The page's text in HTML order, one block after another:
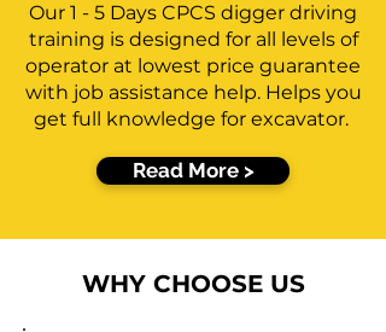
Our 1 - 5 Days CPCS digger driving
training is designed for all levels of
operator at lowest price guarantee
with job assistance help. Helps you
get full knowledge for excavator.
Read More >
WHY CHOOSE US